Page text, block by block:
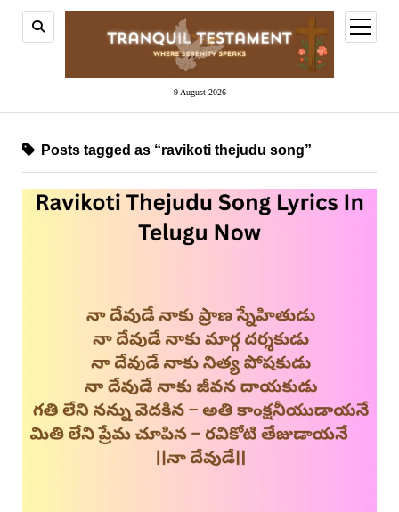
9 August 2026
open
menu
Posts tagged as “ravikoti thejudu song”